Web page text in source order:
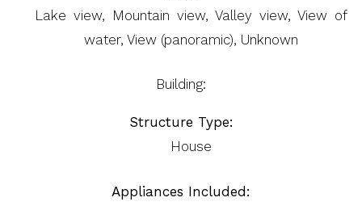
Lake view, Mountain view, Valley view, View of
water, View (panoramic), Unknown
Building:
Structure Type:
House
Appliances Included: